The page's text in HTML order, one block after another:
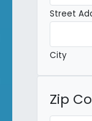
Street
City
Zip